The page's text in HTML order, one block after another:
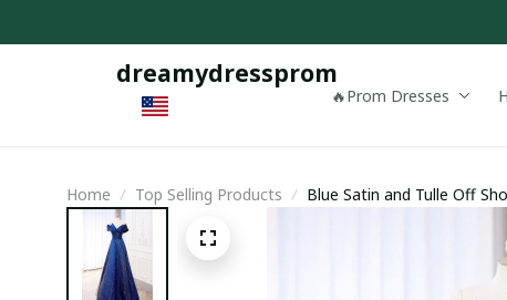
dreamydressprom
🔥Prom Dresses
Home Top Selling Products Blue Satin and Tulle Off